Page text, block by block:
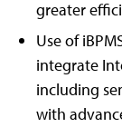
greater
Use of
integrate
including
with